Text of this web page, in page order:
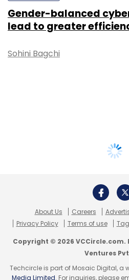
Gender-balanced
lead to greater
Sohini Bagchi
About Us Careers
Privacy Policy
Terms of use
Copyright © 2026 VCCircle.com.
Ventures
Techcircle is part of Mosaic Digital, a
Media Limited. For inquiries, please